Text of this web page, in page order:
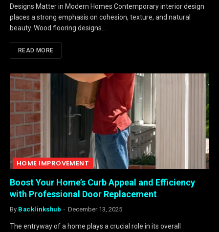
Designs Matter in Modern Homes Contemporary interior design
places a strong emphasis on cohesion, texture, and natural
beauty. Wood flooring designs…
READ MORE
HOME IMPROVEMENT
Boost Your Home’s Curb Appeal and Efficiency
with Professional Door Replacement
By Backlinkshub December 13, 2025
The entryway of a home plays a crucial role in its overall